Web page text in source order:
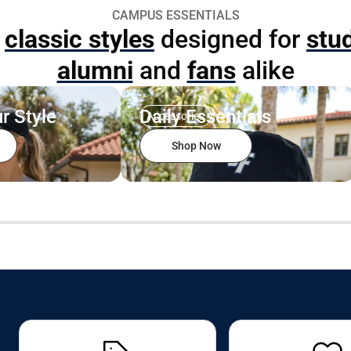
CAMPUS ESSENTIALS
classic styles designed for
alumni and fansalike
Style Accessories
Daily Essentials
Shop Now